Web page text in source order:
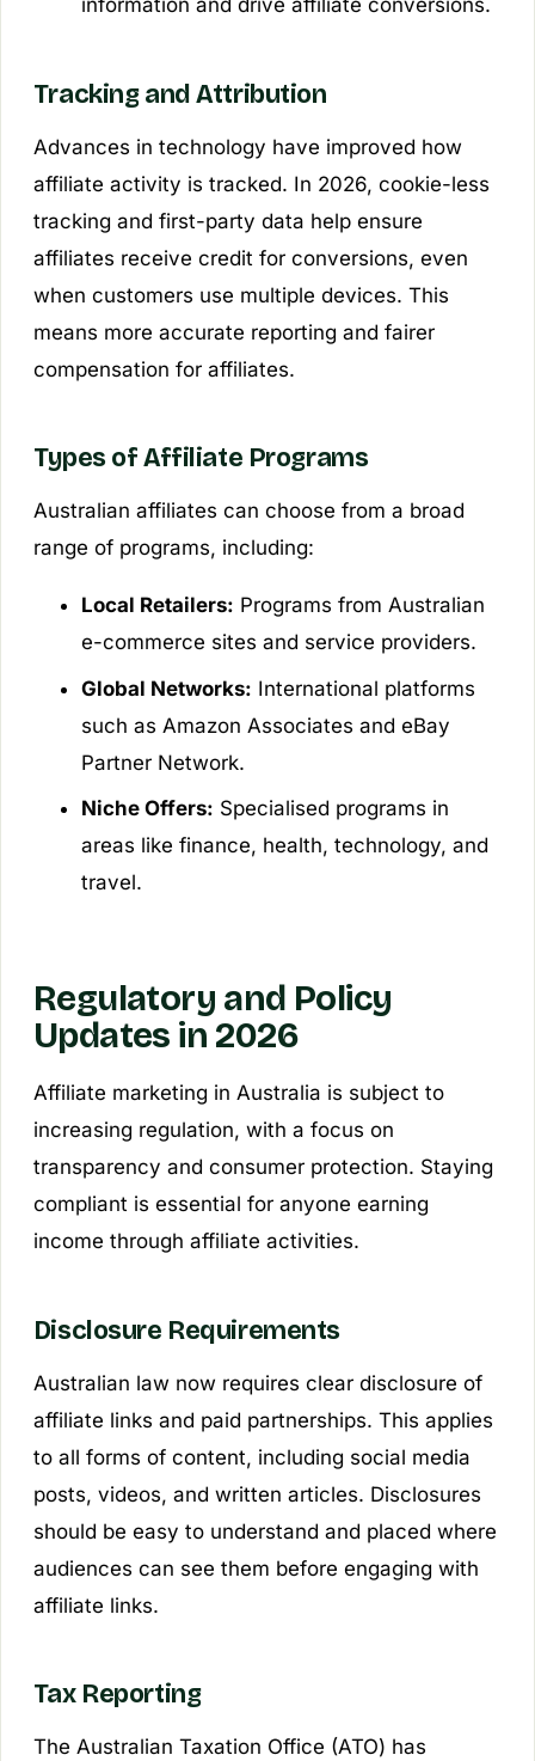
information and drive affiliate conversions.
Tracking and Attribution
Advances in technology have improved how
affiliate activity is tracked. In 2026, cookie-less
tracking and first-party data help ensure
affiliates receive credit for conversions, even
when customers use multiple devices. This
means more accurate reporting and fairer
compensation for affiliates.
Types of Affiliate Programs
Australian affiliates can choose from a broad
range of programs, including:
Local Retailers: Programs from Australian
e-commerce sites and service providers.
Global Networks: International platforms
such as Amazon Associates and eBay
Partner Network.
Niche Offers: Specialised programs in
areas like finance, health, technology, and
travel.
Regulatory and Policy
Updates in 2026
Affiliate marketing in Australia is subject to
increasing regulation, with a focus on
transparency and consumer protection. Staying
compliant is essential for anyone earning
income through affiliate activities.
Disclosure Requirements
Australian law now requires clear disclosure of
affiliate links and paid partnerships. This applies
to all forms of content, including social media
posts, videos, and written articles. Disclosures
should be easy to understand and placed where
audiences can see them before engaging with
affiliate links.
Tax Reporting
The Australian Taxation Office (ATO) has